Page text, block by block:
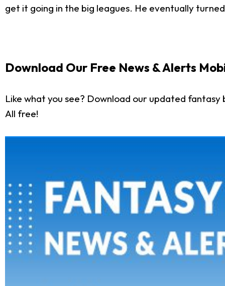
get it going in the big leagues. He eventually
Download Our Free News & Alerts
Like what you see? Download our updated
All free!